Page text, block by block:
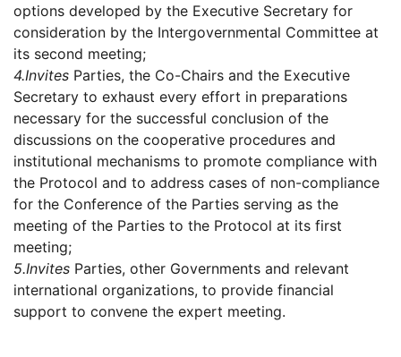
options developed by the Executive Secretary for
consideration by the Intergovernmental Committee at
its second meeting;
4.Invites Parties, the Co-Chairs and the Executive
Secretary to exhaust every effort in preparations
necessary for the successful conclusion of the
discussions on the cooperative procedures and
institutional mechanisms to promote compliance with
the Protocol and to address cases of non-compliance
for the Conference of the Parties serving as the
meeting of the Parties to the Protocol at its first
meeting;
5.Invites Parties, other Governments and relevant
international organizations, to provide financial
support to convene the expert meeting.